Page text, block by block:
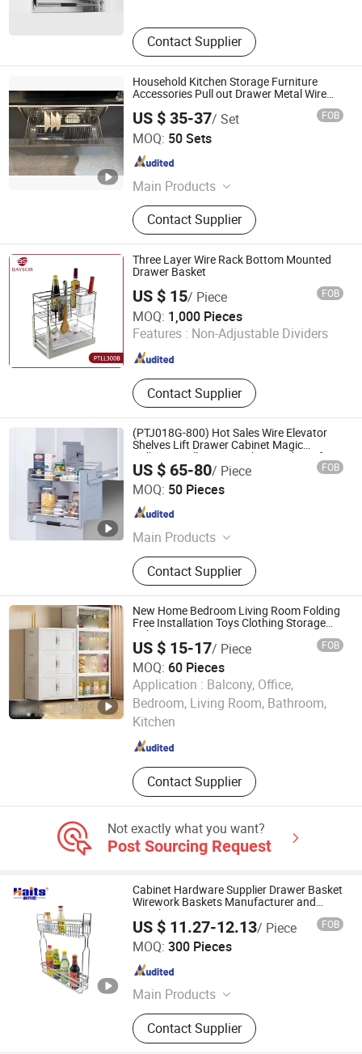
Contact Supplier
Household Kitchen Storage Furniture
Accessories Pull out Drawer Metal Wire
US $ 35-37/ Set FOB
MOQ: 50 Sets
Main Products
Pull out Basket, Kitchen Cabinet
Organization, Storage Basket, Dish
Rack, PVC Trunking, PVC Conduit,
PVC Corrugated Conduit, PVC
Fittings
Contact Supplier
Boyee Industry & Trading Co., Limited
Guangdong , China
Three Layer Wire Rack Bottom Mounted
Drawer Basket
US $ 15/ Piece FOB
MOQ: 1,000 Pieces
Features : Non-Adjustable Dividers
Contact Supplier
Bayson Intelligent Technology Co., Ltd.
Shanghai , China Since 2018
(PTJ018G-800) Hot Sales Wire Elevator
Shelves Lift Drawer Cabinet Magic
Collector Pull Down Kitchen Basket Lifting
Basket
US $ 65-80/ Piece FOB
MOQ: 50 Pieces
Main Products
Kitchen Accessories, Furniture
Hardware
Contact Supplier
GUANGZHOU WELLMAX HOUSEHOLD CORP. LTD
Guangdong , China
New Home Bedroom Living Room Folding
Free Installation Toys Clothing Storage
Cabinet
US $ 15-17/ Piece FOB
MOQ: 60 Pieces
Application : Balcony, Office,
Bedroom, Living Room, Bathroom,
Kitchen
Contact Supplier
GOOD SELLER CO., LTD.
Not exactly what you want?
Post Sourcing Request
Cabinet Hardware Supplier Drawer Basket
Wirework Baskets Manufacturer and
Supplier
US $ 11.27-12.13/ Piece FOB
MOQ: 300 Pieces
Main Products
Drawer Slides, Cabinet Hinges, Door
Hinges, Kitchen Accessories,
Wardrobe Accessories, Kitchen
Contact Supplier
Jiangmen Tianhao Hardware And Electric Appliance
Co.,Ltd
Guangdong , China Since 2016